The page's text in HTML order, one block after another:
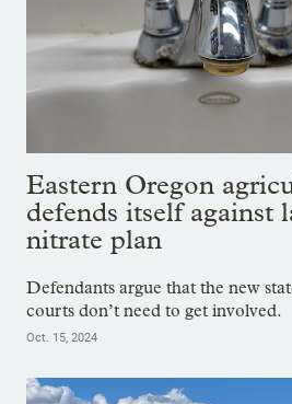
Eastern Oregon
defends itself against
nitrate plan
Defendants argue that the new
courts don’t need to get involved.
Oct. 15, 2024